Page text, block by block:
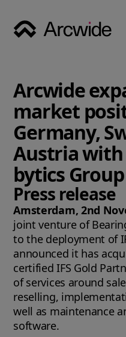
Arcwide
market
Germany,
Austria with
bytics Group
Press release
Amsterdam, 2nd
joint venture of
to the deployment of
announced it has
certified IFS Gold
of services around
reselling,
well as maintenance
software.